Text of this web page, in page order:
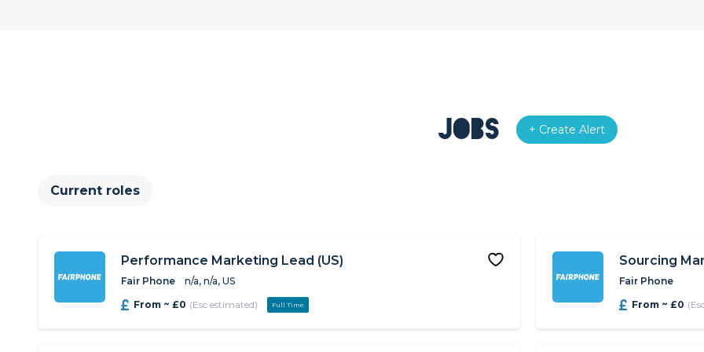
Jobs + Create Alert
Current roles
Performance Marketing Lead (US)
Fair Phone
n/a, n/a, US
From ~ £0 (Esc estimated) Full Time
Sourcing
Fair Phone
From ~ £0